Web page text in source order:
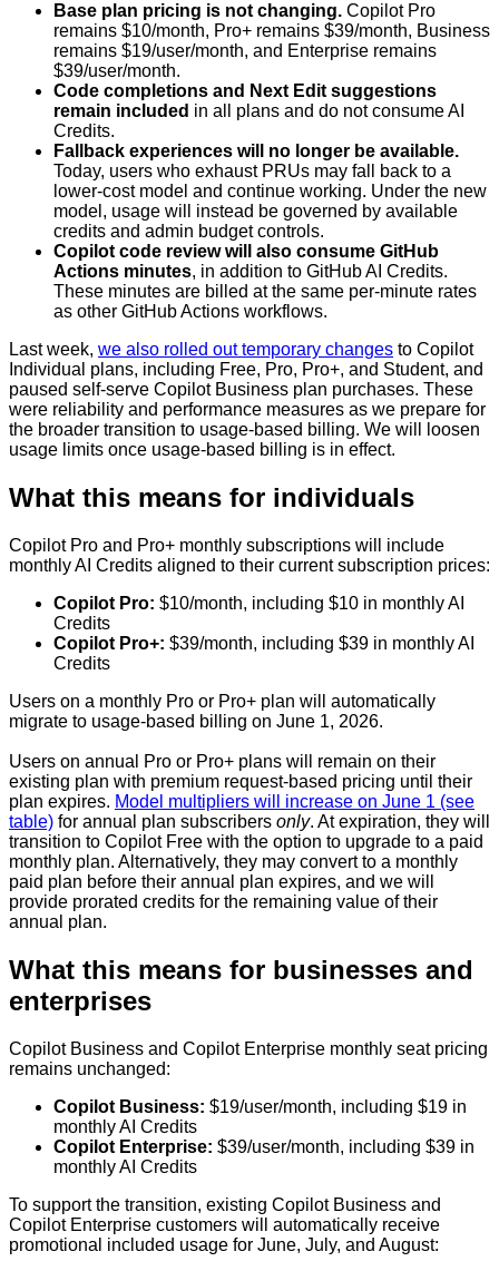
Base plan pricing is not changing. Copilot Pro
remains $10/month, Pro+ remains $39/month, Business
remains $19/user/month, and Enterprise remains
$39/user/month.
Code completions and Next Edit suggestions
remain included in all plans and do not consume AI
Credits.
Fallback experiences will no longer be available.
Today, users who exhaust PRUs may fall back to a
lower-cost model and continue working. Under the new
model, usage will instead be governed by available
credits and admin budget controls.
Copilot code review will also consume GitHub
Actions minutes, in addition to GitHub AI Credits.
These minutes are billed at the same per-minute rates
as other GitHub Actions workflows.
Last week, we also rolled out temporary changes to Copilot
Individual plans, including Free, Pro, Pro+, and Student, and
paused self-serve Copilot Business plan purchases. These
were reliability and performance measures as we prepare for
the broader transition to usage-based billing. We will loosen
usage limits once usage-based billing is in effect.
What this means for individuals
Copilot Pro and Pro+ monthly subscriptions will include
monthly AI Credits aligned to their current subscription prices:
Copilot Pro: $10/month, including $10 in monthly AI
Credits
Copilot Pro+: $39/month, including $39 in monthly AI
Credits
Users on a monthly Pro or Pro+ plan will automatically
migrate to usage-based billing on June 1, 2026.
Users on annual Pro or Pro+ plans will remain on their
existing plan with premium request-based pricing until their
plan expires. Model multipliers will increase on June 1 (see
table) for annual plan subscribers only. At expiration, they will
transition to Copilot Free with the option to upgrade to a paid
monthly plan. Alternatively, they may convert to a monthly
paid plan before their annual plan expires, and we will
provide prorated credits for the remaining value of their
annual plan.
What this means for businesses and
enterprises
Copilot Business and Copilot Enterprise monthly seat pricing
remains unchanged:
Copilot Business: $19/user/month, including $19 in
monthly AI Credits
Copilot Enterprise: $39/user/month, including $39 in
monthly AI Credits
To support the transition, existing Copilot Business and
Copilot Enterprise customers will automatically receive
promotional included usage for June, July, and August: